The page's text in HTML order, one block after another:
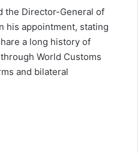
the Director-General of
his appointment, stating
a long history of
World Customs
and bilateral